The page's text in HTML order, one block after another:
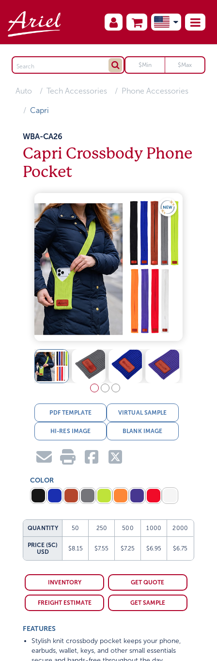
Auto Tech Accessories Phone Accessories
Capri
WBA-CA26
Capri Crossbody Phone
Pocket
PDF TEMPLATE VIRTUAL SAMPLE
HI-RES IMAGE BLANK IMAGE
COLOR
QUANTITY 50 250 500 1000 2000
PRICE (5C)
USD
$8.15 $7.55 $7.25 $6.95 $6.75
INVENTORY GET QUOTE
FREIGHT ESTIMATE GET SAMPLE
FEATURES
Stylish knit crossbody pocket keeps your phone,
earbuds, wallet, keys, and other small essentials